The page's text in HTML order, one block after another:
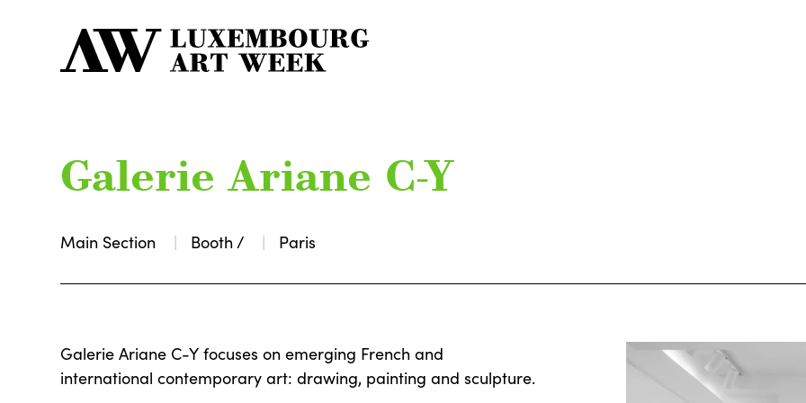
Galerie Ariane C-Y
Main Section Booth / Paris
Galerie Ariane C-Y focuses on emerging French and
international contemporary art: drawing, painting and sculpture.